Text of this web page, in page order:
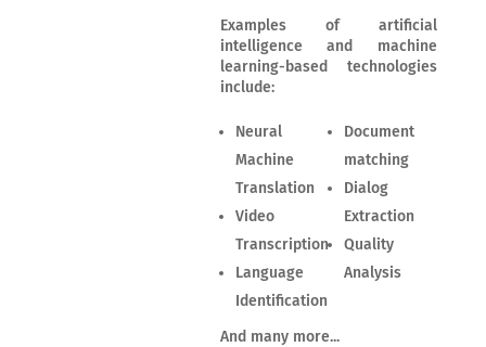
Examples of artificial
intelligence and machine
learning-based technologies
include:
Neural
Machine
Translation
Video
Transcription
Language
Identification
Document
matching
Dialog
Extraction
Quality
Analysis
And many more...